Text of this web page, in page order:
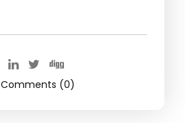
Comments (0)